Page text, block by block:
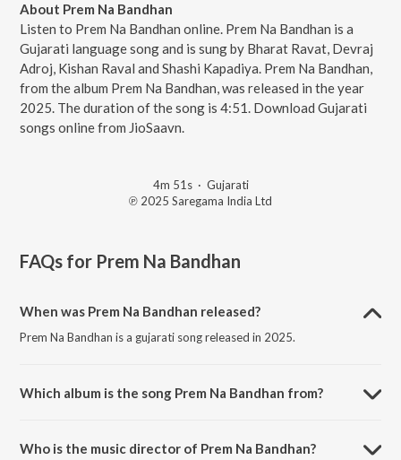
About Prem Na Bandhan
Listen to Prem Na Bandhan online. Prem Na Bandhan is a
Gujarati language song and is sung by Bharat Ravat, Devraj
Adroj, Kishan Raval and Shashi Kapadiya. Prem Na Bandhan,
from the album Prem Na Bandhan, was released in the year
2025. The duration of the song is 4:51. Download Gujarati
songs online from JioSaavn.
4m 51s· Gujarati
℗ 2025 Saregama India Ltd
FAQs for Prem Na Bandhan
When was Prem Na Bandhan released?
Prem Na Bandhan is a gujarati song released in 2025.
Which album is the song Prem Na Bandhan from?
Who is the music director of Prem Na Bandhan?